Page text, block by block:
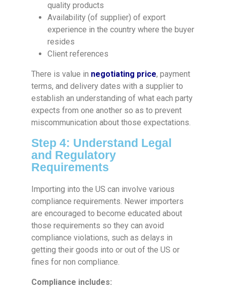
quality products
Availability (of supplier) of export
experience in the country where the buyer
resides
Client references
There is value in negotiating price, payment
terms, and delivery dates with a supplier to
establish an understanding of what each party
expects from one another so as to prevent
miscommunication about those expectations.
Step 4: Understand Legal
and Regulatory
Requirements
Importing into the US can involve various
compliance requirements. Newer importers
are encouraged to become educated about
those requirements so they can avoid
compliance violations, such as delays in
getting their goods into or out of the US or
fines for non compliance.
Compliance includes: